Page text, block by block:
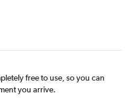
free to use, so you can
you arrive.